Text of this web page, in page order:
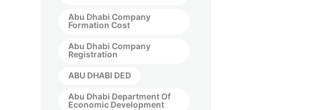
Abu Dhabi Company
Formation Cost
Abu Dhabi Company
Registration
ABU DHABI DED
Abu Dhabi Department Of
Economic Development